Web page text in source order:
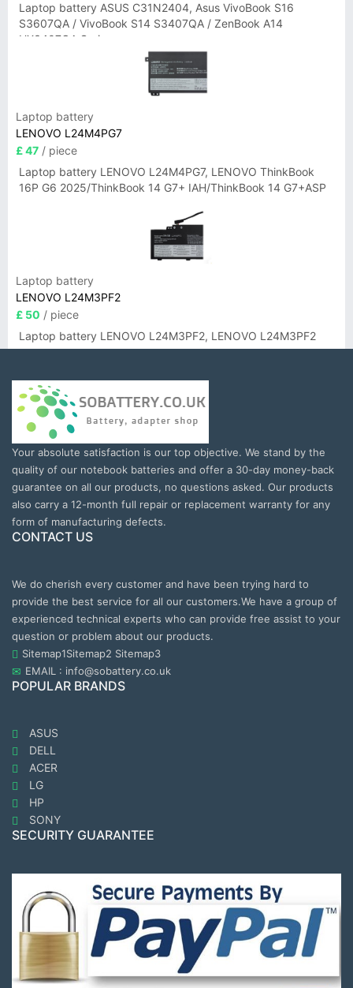
Laptop battery ASUS C31N2404, Asus VivoBook S16
S3607QA / VivoBook S14 S3407QA / ZenBook A14
UX3407QA Series
Laptop battery
LENOVO L24M4PG7
£ 47 / piece
Laptop battery LENOVO L24M4PG7, LENOVO ThinkBook
16P G6 2025/ThinkBook 14 G7+ IAH/ThinkBook 14 G7+ASP
Laptop battery
LENOVO L24M3PF2
£ 50 / piece
Laptop battery LENOVO L24M3PF2, LENOVO L24M3PF2
Your absolute satisfaction is our top objective. We stand by the
quality of our notebook batteries and offer a 30-day money-back
guarantee on all our products, no questions asked. Our products
also carry a 12-month full repair or replacement warranty for any
form of manufacturing defects.
CONTACT US
We do cherish every customer and have been trying hard to
provide the best service for all our customers.We have a group of
experienced technical experts who can provide free assist to your
question or problem about our products.
Sitemap1Sitemap2 Sitemap3
EMAIL : info@sobattery.co.uk
POPULAR BRANDS
ASUS
DELL
ACER
LG
HP
SONY
SECURITY GUARANTEE